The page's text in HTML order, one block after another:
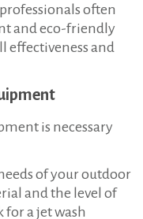
often
and eco-friendly
effectiveness and
is necessary
of your outdoor
and the level of
a jet wash